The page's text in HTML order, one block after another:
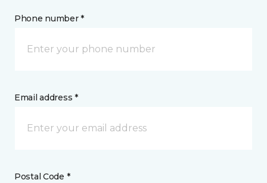
Phone number *
Email address *
Postal Code *